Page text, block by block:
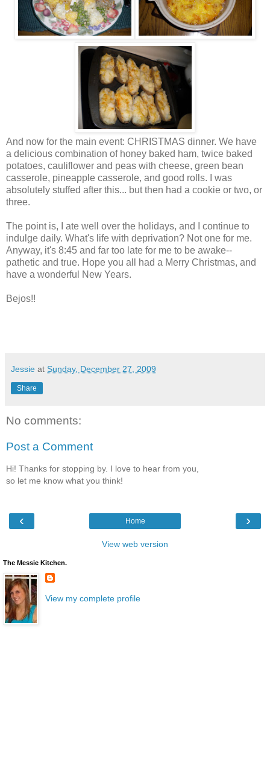
And now for the main event: CHRISTMAS dinner. We have
a delicious combination of honey baked ham, twice baked
potatoes, cauliflower and peas with cheese, green bean
casserole, pineapple casserole, and good rolls. I was
absolutely stuffed after this... but then had a cookie or two, or
three.
The point is, I ate well over the holidays, and I continue to
indulge daily. What's life with deprivation? Not one for me.
Anyway, it's 8:45 and far too late for me to be awake--
pathetic and true. Hope you all had a Merry Christmas, and
have a wonderful New Years.
Bejos!!
Jessie at Sunday, December 27, 2009
Share
No comments:
Post a Comment
Hi! Thanks for stopping by. I love to hear from you,
so let me know what you think!
‹ ›
Home
View web version
The Messie Kitchen.
View my complete profile